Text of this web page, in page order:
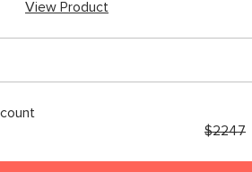
View Product
$2247